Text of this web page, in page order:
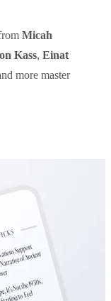
Micah
Kass, Einat
more master